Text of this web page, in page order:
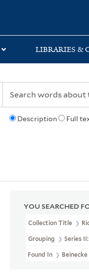
LIBRARIES &
Description Full
YOU SEARCHED
Collection Title
Grouping Series
Found In